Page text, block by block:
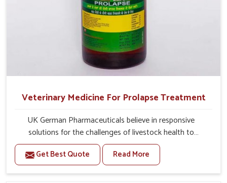
Veterinary Medicine For Prolapse Treatment
UK German Pharmaceuticals believe in responsive
solutions for the challenges of livestock health to
support better productivity and welfare in Thanjavur. As
compared to other Veterinary Medicine For Prolapse
Treatment Manufacturers in Thanjavur, we are well aware
Get Best Quote Read More